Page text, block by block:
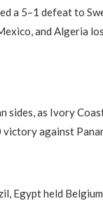
a 5–1 defeat to
and Algeria
as Ivory
victory against
Egypt held